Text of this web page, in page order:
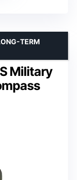
Military
TERM